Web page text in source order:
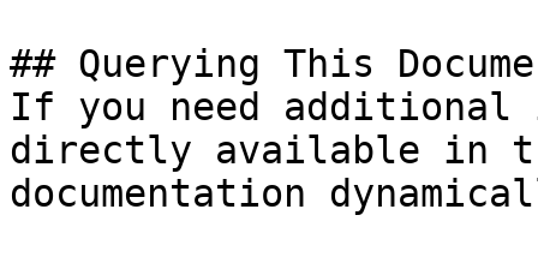
## Querying This
If you need
directly available in
documentation